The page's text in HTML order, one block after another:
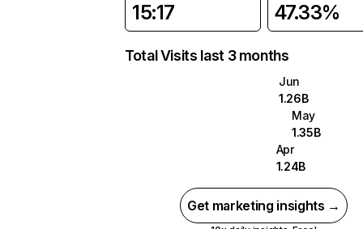
15:17 47.33%
Total Visits last 3 months
Jun
1.26B
May
1.35B
Apr
1.24B
Get marketing insights →